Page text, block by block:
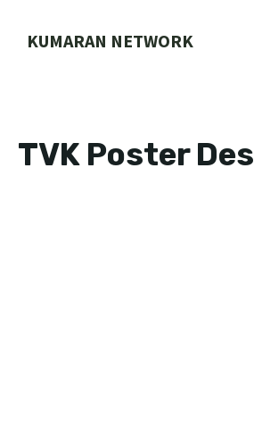
KUMARAN NETWORK
TVK Poster